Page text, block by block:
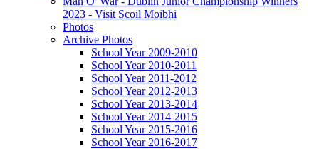
2023 - Visit Scoil Moibhi
Photos
Archive Photos
School Year 2009-2010
School Year 2010-2011
School Year 2011-2012
School Year 2012-2013
School Year 2013-2014
School Year 2014-2015
School Year 2015-2016
School Year 2016-2017